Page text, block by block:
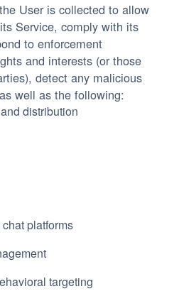
User is collected to allow
Service, comply with its
to enforcement
and interests (or those
detect any malicious
well as the following:
distribution
platforms
targeting